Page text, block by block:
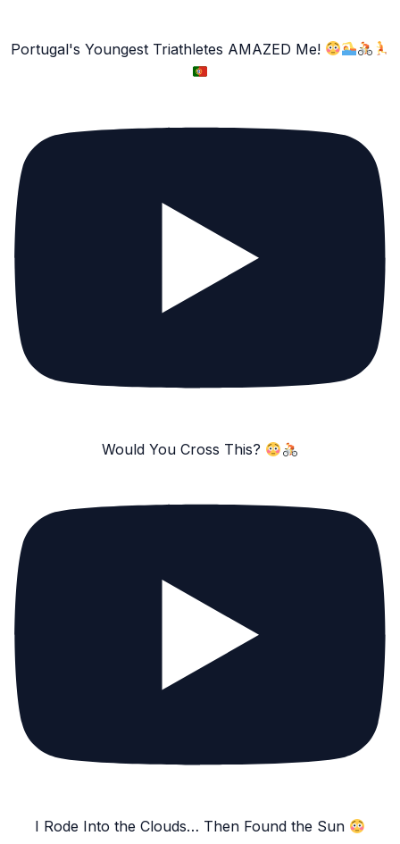
Portugal's Youngest Triathletes AMAZED Me!
Would You Cross This?
I Rode Into the Clouds… Then Found the Sun